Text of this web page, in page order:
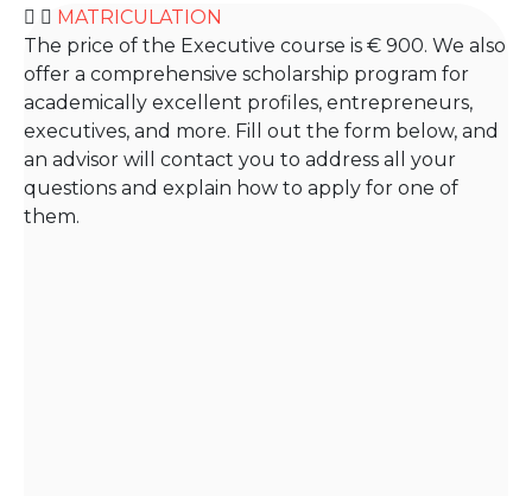
MATRICULATION
The price of the Executive course is € 900. We also
offer a comprehensive scholarship program for
academically excellent profiles, entrepreneurs,
executives, and more. Fill out the form below, and
an advisor will contact you to address all your
questions and explain how to apply for one of
them.